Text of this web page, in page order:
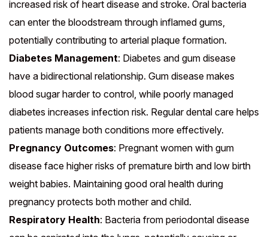
increased risk of heart disease and stroke. Oral bacteria
can enter the bloodstream through inflamed gums,
potentially contributing to arterial plaque formation.
Diabetes Management: Diabetes and gum disease
have a bidirectional relationship. Gum disease makes
blood sugar harder to control, while poorly managed
diabetes increases infection risk. Regular dental care helps
patients manage both conditions more effectively.
Pregnancy Outcomes: Pregnant women with gum
disease face higher risks of premature birth and low birth
weight babies. Maintaining good oral health during
pregnancy protects both mother and child.
Respiratory Health: Bacteria from periodontal disease